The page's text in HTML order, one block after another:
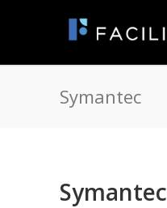
Symantec
Symantec